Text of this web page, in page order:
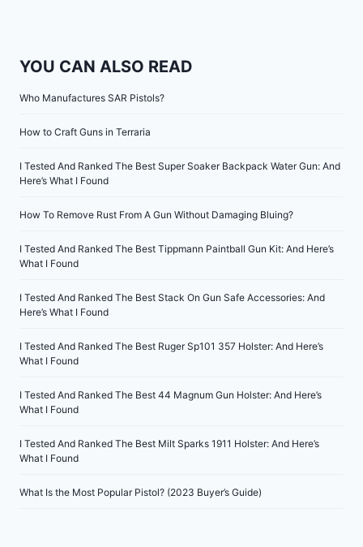
YOU CAN ALSO READ
Who Manufactures SAR Pistols?
How to Craft Guns in Terraria
I Tested And Ranked The Best Super Soaker Backpack Water Gun: And
Here’s What I Found
How To Remove Rust From A Gun Without Damaging Bluing?
I Tested And Ranked The Best Tippmann Paintball Gun Kit: And Here’s
What I Found
I Tested And Ranked The Best Stack On Gun Safe Accessories: And
Here’s What I Found
I Tested And Ranked The Best Ruger Sp101 357 Holster: And Here’s
What I Found
I Tested And Ranked The Best 44 Magnum Gun Holster: And Here’s
What I Found
I Tested And Ranked The Best Milt Sparks 1911 Holster: And Here’s
What I Found
What Is the Most Popular Pistol? (2023 Buyer’s Guide)